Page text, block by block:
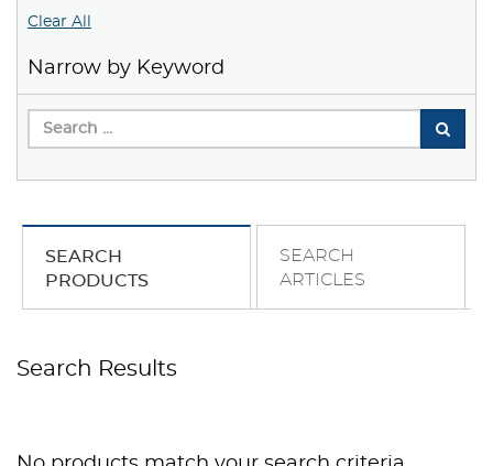
Clear All
Narrow by Keyword
SEARCH
PRODUCTS
SEARCH
ARTICLES
Search Results